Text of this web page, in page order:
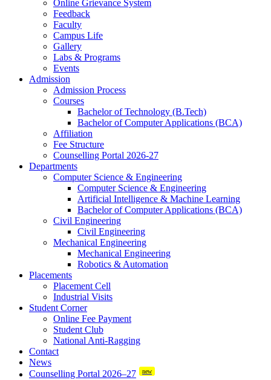
Online Grievance System
Feedback
Faculty
Campus Life
Gallery
Labs & Programs
Events
Admission
Admission Process
Courses
Bachelor of Technology (B.Tech)
Bachelor of Computer Applications (BCA)
Affiliation
Fee Structure
Counselling Portal 2026-27
Departments
Computer Science & Engineering
Computer Science & Engineering
Artificial Intelligence & Machine Learning
Bachelor of Computer Applications (BCA)
Civil Engineering
Civil Engineering
Mechanical Engineering
Mechanical Engineering
Robotics & Automation
Placements
Placement Cell
Industrial Visits
Student Corner
Online Fee Payment
Student Club
National Anti-Ragging
Contact
News
Counselling Portal 2026–27
new